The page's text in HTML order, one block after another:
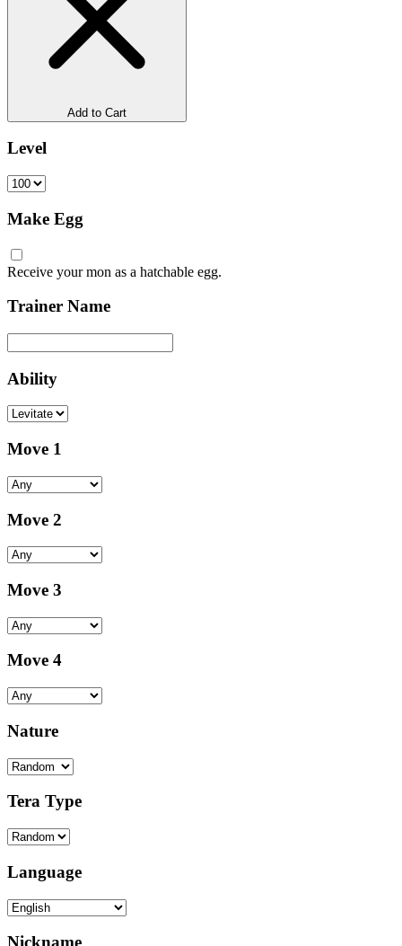
Add to Cart
Level
Make Egg
Receive your mon as a hatchable egg.
Trainer Name
Ability
Move 1
Move 2
Move 3
Move 4
Nature
Tera Type
Language
Nickname